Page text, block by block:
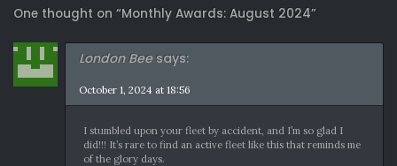
One thought on “Monthly Awards: August 2024”
London Bee says:
October 1, 2024 at 18:56
I stumbled upon your fleet by accident, and I’m so glad I
did!!! It’s rare to find an active fleet like this that reminds me
of the glory days.